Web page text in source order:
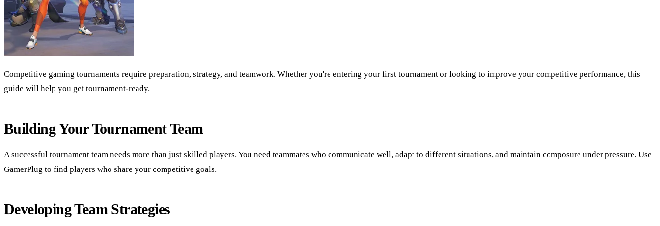
Competitive gaming tournaments require preparation, strategy, and teamwork. Whether you're entering your first tournament or looking to improve your competitive performance, this
guide will help you get tournament-ready.
Building Your Tournament Team
A successful tournament team needs more than just skilled players. You need teammates who communicate well, adapt to different situations, and maintain composure under pressure. Use
GamerPlug to find players who share your competitive goals.
Developing Team Strategies